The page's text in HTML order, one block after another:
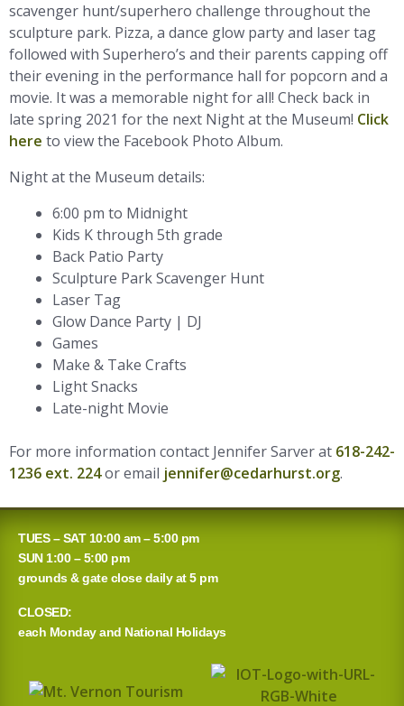
scavenger hunt/superhero challenge throughout the
sculpture park. Pizza, a dance glow party and laser tag
followed with Superhero’s and their parents capping off
their evening in the performance hall for popcorn and a
movie. It was a memorable night for all! Check back in
late spring 2021 for the next Night at the Museum! Click
here to view the Facebook Photo Album.
Night at the Museum details:
6:00 pm to Midnight
Kids K through 5th grade
Back Patio Party
Sculpture Park Scavenger Hunt
Laser Tag
Glow Dance Party | DJ
Games
Make & Take Crafts
Light Snacks
Late-night Movie
For more information contact Jennifer Sarver at 618-242-
1236 ext. 224or email jennifer@cedarhurst.org.
TUES – SAT 10:00 am – 5:00 pm
SUN 1:00 – 5:00 pm
grounds & gate close daily at 5 pm
CLOSED:
each Monday and National Holidays